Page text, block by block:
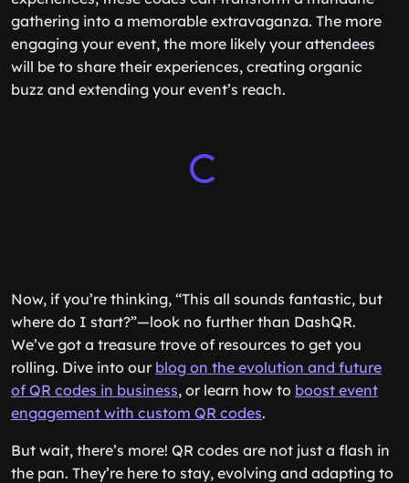
gathering into a memorable extravaganza. The more
engaging your event, the more likely your attendees
will be to share their experiences, creating organic
buzz and extending your event’s reach.
Now, if you’re thinking, “This all sounds fantastic, but
where do I start?”—look no further than DashQR.
We’ve got a treasure trove of resources to get you
rolling. Dive into our blog on the evolution and future
of QR codes in business, or learn how to boost event
engagement with custom QR codes.
But wait, there’s more! QR codes are not just a flash in
the pan. They’re here to stay, evolving and adapting to